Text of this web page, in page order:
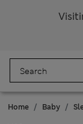
Home Baby